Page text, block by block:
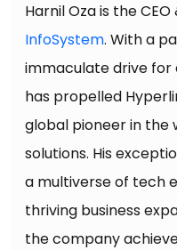
Harnil Oza is the
InfoSystem. With a
immaculate drive for
has propelled
global pioneer in the
solutions. His
a multiverse of tech
thriving business
the company